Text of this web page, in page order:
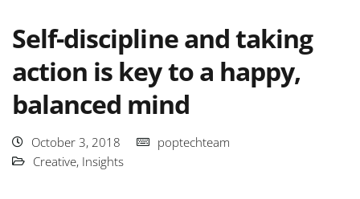
Self-discipline and taking
action is key to a happy,
balanced mind
October 3, 2018
poptechteam
Creative, Insights